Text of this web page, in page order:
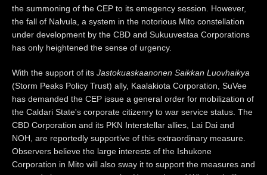
the summoning of the CEP to its emegency session. However,
the fall of Nalvula, a system in the notorious Mito constellation
under development by the CBD and Sukuuvestaa Corporations
has only heightened the sense of urgency.
With the support of its Jastokuaskaanonen Saikkan Luovhaikya
(Storm Peaks Policy Trust) ally, Kaalakiota Corporation, SuVee
has demanded the CEP issue a general order for mobilization of
the Caldari State's corporate citizenry to war service status. The
CBD Corporation and its PKN Interstellar allies, Lai Dai and
NOH, are reportedly supportive of this extraordinary measure.
Observers believe the large interests of the Ishukone
Corporation in Mito will also sway it to support the measures and